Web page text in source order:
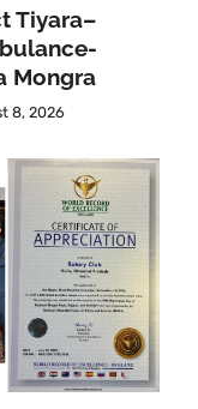
Tiyara–
Mongra
8, 2026